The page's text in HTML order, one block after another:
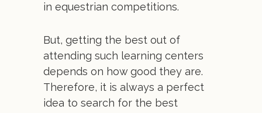
in equestrian competitions.
But, getting the best out of
attending such learning centers
depends on how good they are.
Therefore, it is always a perfect
idea to search for the best